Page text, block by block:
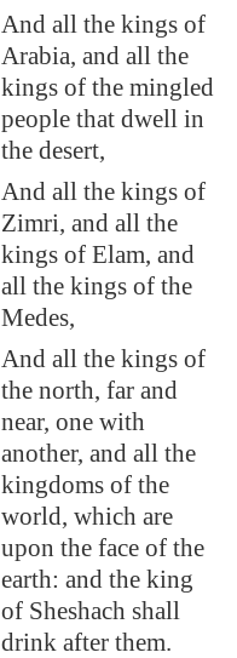
And all the kings of
Arabia, and all the
kings of the mingled
people that dwell in
the desert,
And all the kings of
Zimri, and all the
kings of Elam, and
all the kings of the
Medes,
And all the kings of
the north, far and
near, one with
another, and all the
kingdoms of the
world, which are
upon the face of the
earth: and the king
of Sheshach shall
drink after them.